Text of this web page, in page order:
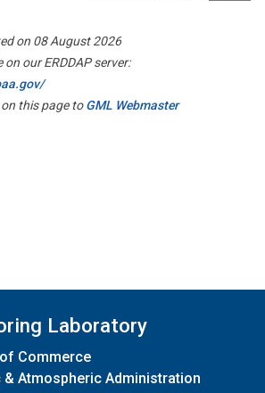
on 08 August 2026
our ERDDAP server:
this page toGML Webmaster
Laboratory
Commerce
& Atmospheric Administration